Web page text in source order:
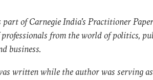
of Carnegie India's Practitioner
professionals from the world of politics,
business.
written while the author was serving